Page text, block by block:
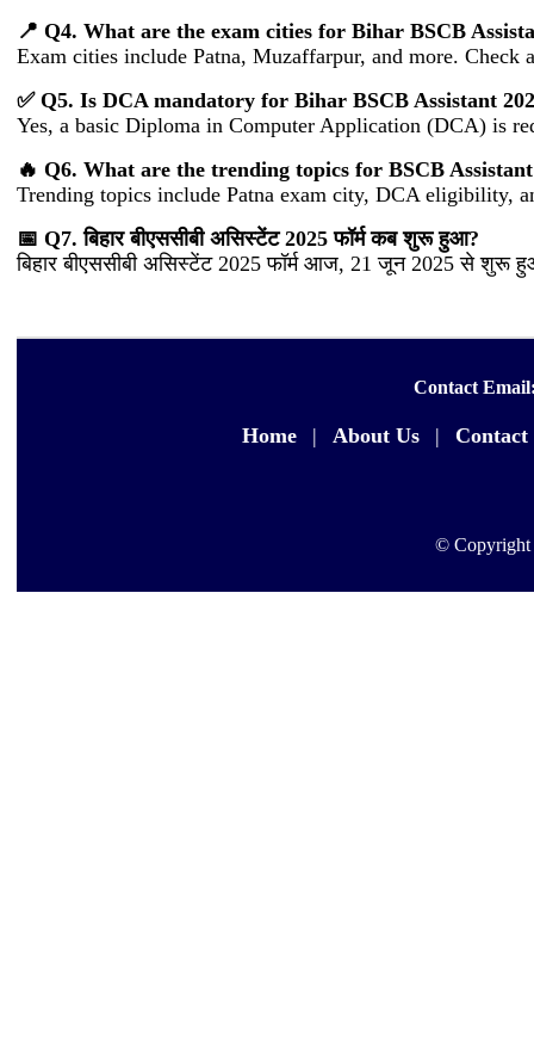
📍 Q4. What are the exam cities for Bihar BSCB
Exam cities include Patna, Muzaffarpur, and more. Check
✅ Q5. Is DCA mandatory for Bihar BSCB Assistant
Yes, a basic Diploma in Computer Application (DCA) is
🔥 Q6. What are the trending topics for BSCB
Trending topics include Patna exam city, DCA eligibility,
📅 Q7. बिहार बीएससीबी असिस्टेंट 2025 फॉर्म कब शुरू हुआ?
बिहार बीएससीबी असिस्टेंट 2025 फॉर्म आज, 21 जून 2025 से शुरू
Contact
Home | About Us | Contact
© Copyright